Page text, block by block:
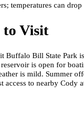
temperatures can drop
to Visit
Buffalo Bill State Park
is open for
is mild. Summer
access to nearby Cody